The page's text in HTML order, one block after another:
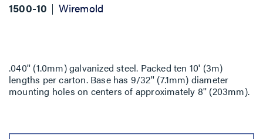
1500-10 Wiremold
.040'' (1.0mm) galvanized steel. Packed ten 10' (3m)
lengths per carton. Base has 9/32'' (7.1mm) diameter
mounting holes on centers of approximately 8'' (203mm).